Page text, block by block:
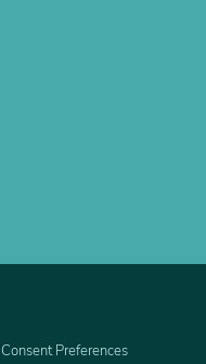
Consent Preferences